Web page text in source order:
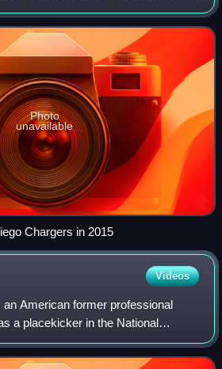
He is currently 8th all-time in
Photo
unavailable
Chargers in 2015
Videos
an American former professional
a placekicker in the National
college football for the UCLA
All-Ameri